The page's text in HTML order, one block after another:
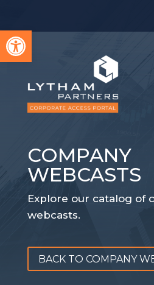
Open toolbar
COMPANY
WEBCASTS
Explore our catalog of
webcasts.
BACK TO COMPANY